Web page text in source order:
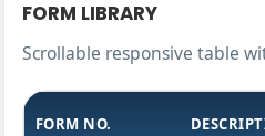
FORM LIBRARY
Scrollable responsive table
FORM NO.